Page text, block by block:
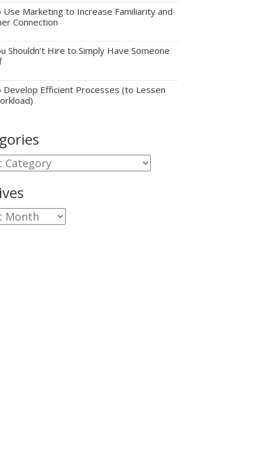
Marketing to Increase Familiarity and
Connection
Shouldn’t Hire to Simply Have Someone
Develop Efficient Processes (to Lessen